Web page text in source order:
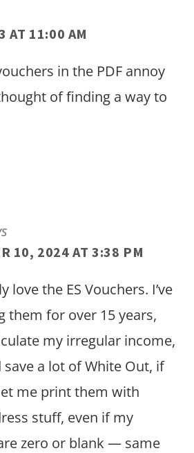
AT 11:00 AM
in the PDF annoy
of finding a way to
10, 2024 AT 3:38 PM
love the ES Vouchers. I’ve
them for over 15 years,
my irregular income,
save a lot of White Out, if
me print them with
stuff, even if my
zero or blank — same